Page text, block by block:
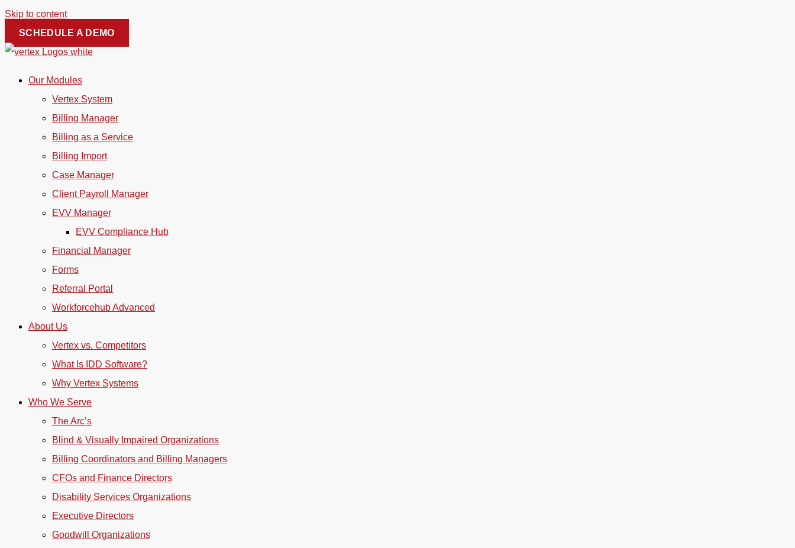
Skip to content
SCHEDULE A DEMO
Our Modules
Vertex System
Billing Manager
Billing as a Service
Billing Import
Case Manager
Client Payroll Manager
EVV Manager
EVV Compliance Hub
Financial Manager
Forms
Referral Portal
Workforcehub Advanced
About Us
Vertex vs. Competitors
What Is IDD Software?
Why Vertex Systems
Who We Serve
The Arc’s
Blind & Visually Impaired Organizations
Billing Coordinators and Billing Managers
CFOs and Finance Directors
Disability Services Organizations
Executive Directors
Goodwill Organizations